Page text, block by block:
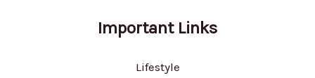
Important Links
Lifestyle